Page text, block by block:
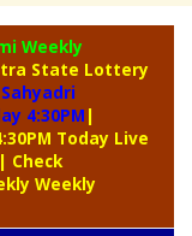
Weekly
State Lottery
4:30PM |
Today Live
| Check
Weekly